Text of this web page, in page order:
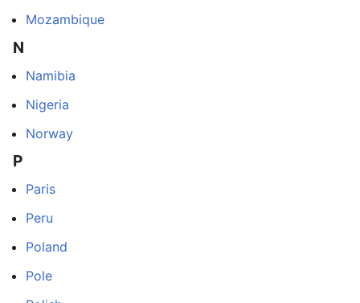
Mozambique
N
Namibia
Nigeria
Norway
P
Paris
Peru
Poland
Pole